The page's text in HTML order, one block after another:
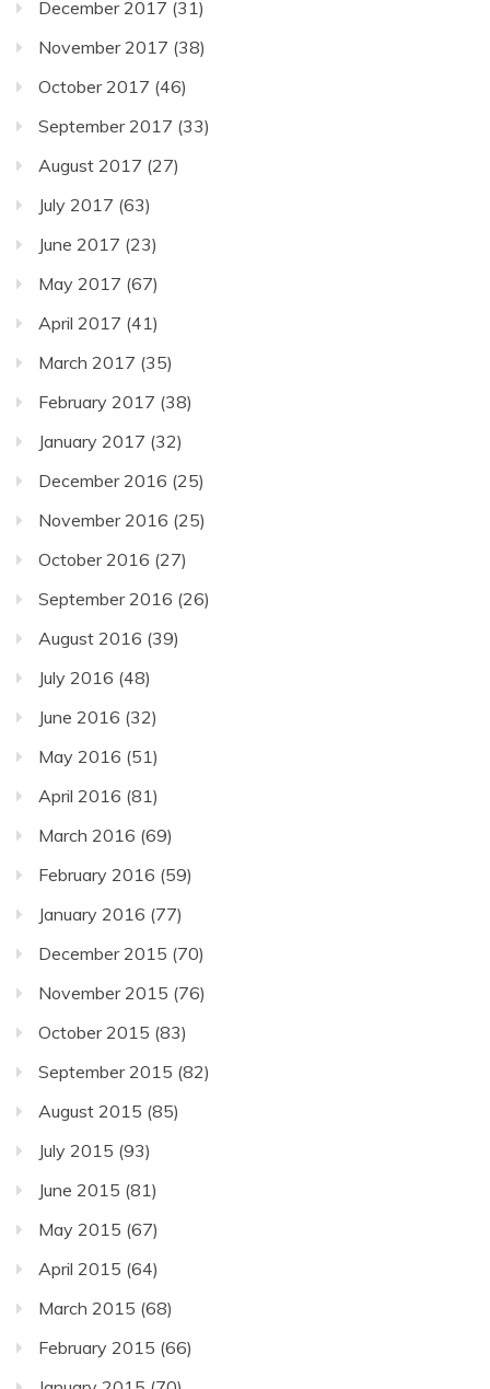
December 2017 (31)
November 2017 (38)
October 2017 (46)
September 2017 (33)
August 2017 (27)
July 2017 (63)
June 2017 (23)
May 2017 (67)
April 2017 (41)
March 2017 (35)
February 2017 (38)
January 2017 (32)
December 2016 (25)
November 2016 (25)
October 2016 (27)
September 2016 (26)
August 2016 (39)
July 2016 (48)
June 2016 (32)
May 2016 (51)
April 2016 (81)
March 2016 (69)
February 2016 (59)
January 2016 (77)
December 2015 (70)
November 2015 (76)
October 2015 (83)
September 2015 (82)
August 2015 (85)
July 2015 (93)
June 2015 (81)
May 2015 (67)
April 2015 (64)
March 2015 (68)
February 2015 (66)